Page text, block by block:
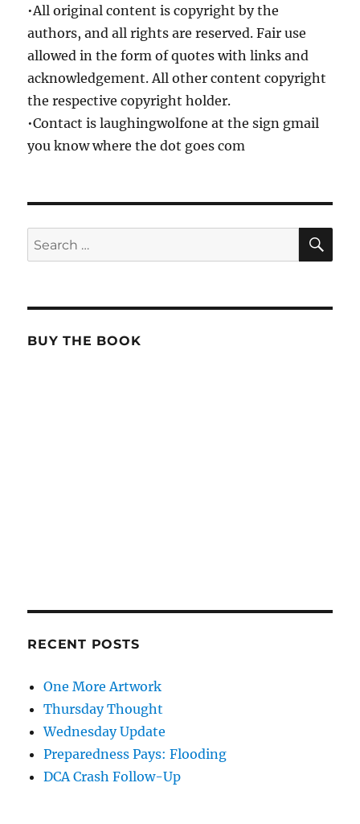
•All original content is copyright by the
authors, and all rights are reserved. Fair use
allowed in the form of quotes with links and
acknowledgement. All other content copyright
the respective copyright holder.
•Contact is laughingwolfone at the sign gmail
you know where the dot goes com
Search
for:
BUY THE BOOK
RECENT POSTS
One More Artwork
Thursday Thought
Wednesday Update
Preparedness Pays: Flooding
DCA Crash Follow-Up